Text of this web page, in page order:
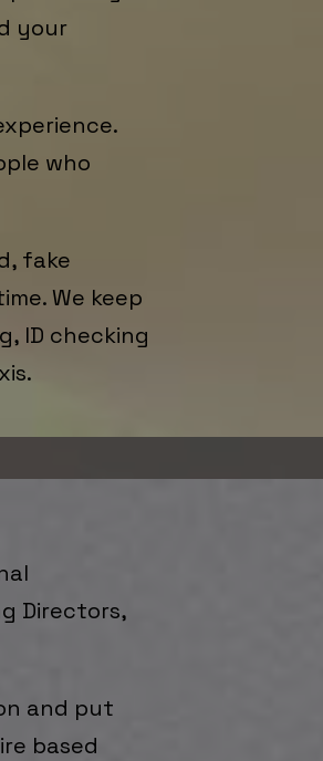
your
who
fake
We keep
ID checking
Directors,
and put
based